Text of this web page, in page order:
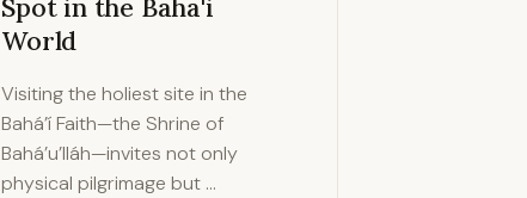
Spot in the Baha'i
World
Visiting the holiest site in the
Bahá’í Faith—the Shrine of
Bahá’u’lláh—invites not only
physical pilgrimage but …